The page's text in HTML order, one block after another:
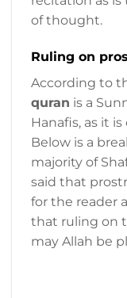
of thought.
Ruling on
According to
quran is a
Hanafis, as it
Below is a
majority of
said that
for the reader
that ruling on
may Allah be